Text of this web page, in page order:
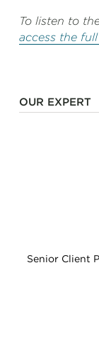
OUR EXPERT
Senior Client
To listen to
access the